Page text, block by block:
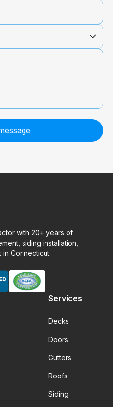
with 20+ years of
siding installation,
Connecticut.
Services
Decks
Doors
Gutters
Roofs
Siding